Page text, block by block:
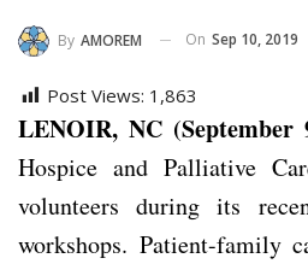
By AMOREM On Sep 10, 2019
Post Views: 1,863
LENOIR, NC
Hospice and Palliative
volunteers during its
workshops. Patient-family